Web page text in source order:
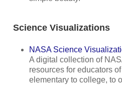
Science Visualizations
NASA Science
A digital collection of
resources for educators
elementary to college, to